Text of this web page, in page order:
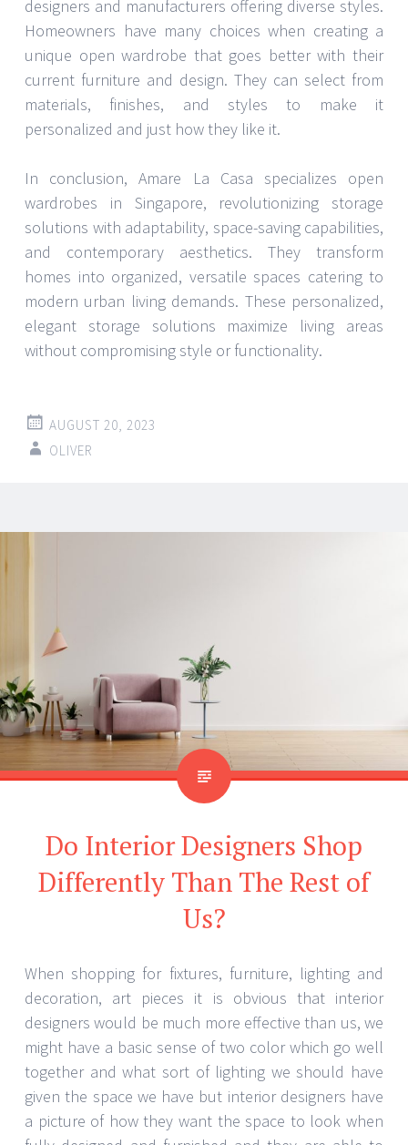
designers and manufacturers offering diverse styles.
Homeowners have many choices when creating a
unique open wardrobe that goes better with their
current furniture and design. They can select from
materials, finishes, and styles to make it
personalized and just how they like it.
In conclusion, Amare La Casa specializes open
wardrobes in Singapore, revolutionizing storage
solutions with adaptability, space-saving capabilities,
and contemporary aesthetics. They transform
homes into organized, versatile spaces catering to
modern urban living demands. These personalized,
elegant storage solutions maximize living areas
without compromising style or functionality.
AUGUST 20, 2023
OLIVER
Do Interior Designers Shop
Differently Than The Rest of
Us?
When shopping for fixtures, furniture, lighting and
decoration, art pieces it is obvious that interior
designers would be much more effective than us, we
might have a basic sense of two color which go well
together and what sort of lighting we should have
given the space we have but interior designers have
a picture of how they want the space to look when